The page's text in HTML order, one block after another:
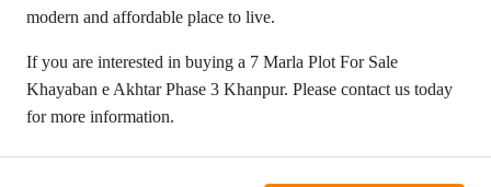
modern and affordable place to live.
If you are interested in buying a 7 Marla Plot For Sale
Khayaban e Akhtar Phase 3 Khanpur. Please contact us today
for more information.